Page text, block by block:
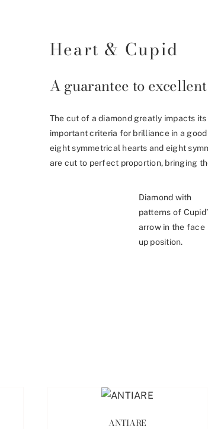
Heart & Cupid
A guarantee to
The cut of a diamond greatly impacts
important criteria for brilliance in a
eight symmetrical hearts and eight
are cut to perfect proportion, bringing
Diamond with
patterns of
arrow in the face
up position.
ANTIARE